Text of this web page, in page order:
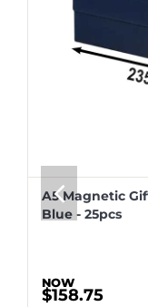
A5 Magnetic
Blue - 25pcs
$158.75